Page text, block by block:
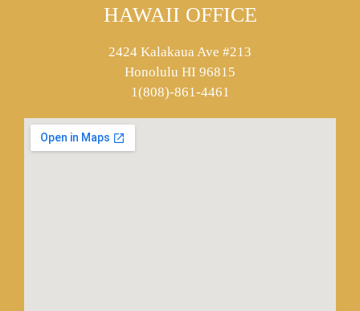
HAWAII OFFICE
2424 Kalakaua Ave #213
Honolulu HI 96815
1(808)-861-4461